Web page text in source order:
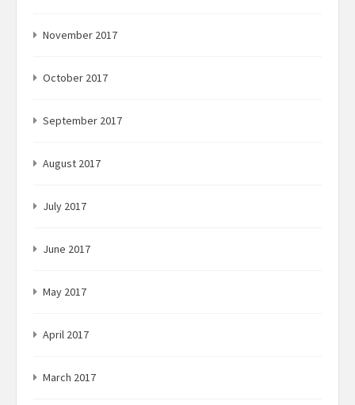
November 2017
October 2017
September 2017
August 2017
July 2017
June 2017
May 2017
April 2017
March 2017